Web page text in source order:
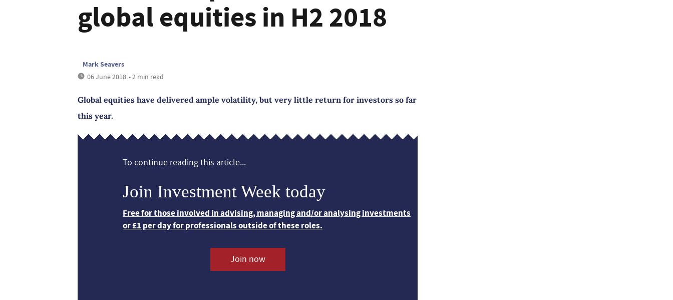
global equities in H2 2018
Mark Seavers
06 June 2018 • 2 min read
Global equities have delivered ample volatility, but very little return for investors so far
this year.
To continue reading this article...
Join Investment Week today
Free for those involved in advising, managing and/or analysing investments
or £1 per day for professionals outside of these roles.
Join now